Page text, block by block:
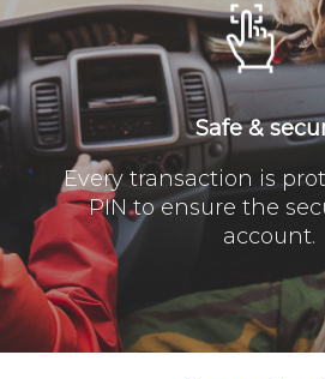
Safe &
Every transaction is
PIN to ensure the
account.